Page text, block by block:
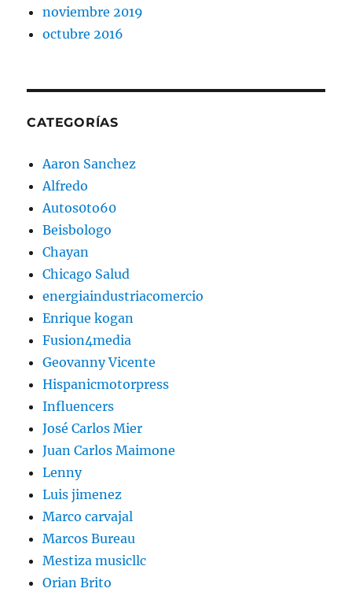
noviembre 2019
octubre 2016
CATEGORÍAS
Aaron Sanchez
Alfredo
Autos0to60
Beisbologo
Chayan
Chicago Salud
energiaindustriacomercio
Enrique kogan
Fusion4media
Geovanny Vicente
Hispanicmotorpress
Influencers
José Carlos Mier
Juan Carlos Maimone
Lenny
Luis jimenez
Marco carvajal
Marcos Bureau
Mestiza musicllc
Orian Brito